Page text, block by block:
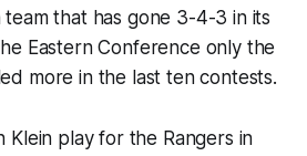
that has gone 3-4-3 in its
Eastern Conference only the
more in the last ten contests.
Klein play for the Rangers in